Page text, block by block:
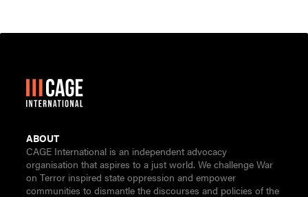
ABOUT
CAGE International is an independent advocacy
organisation that aspires to a just world. We challenge War
on Terror inspired state oppression and empower
communities to dismantle the discourses and policies of the